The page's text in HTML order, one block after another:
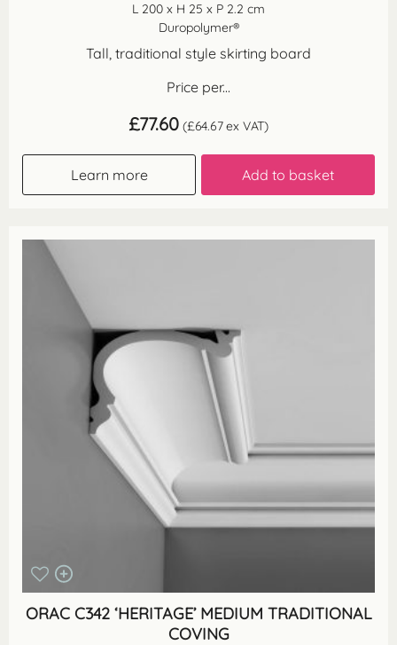
L 200 x H 25 x P 2.2 cm
Duropolymer®
Tall, traditional style skirting board
Price per...
£77.60 (£64.67ex VAT)
Learn more Add to basket
ORAC C342 ‘HERITAGE’ MEDIUM TRADITIONAL
COVING